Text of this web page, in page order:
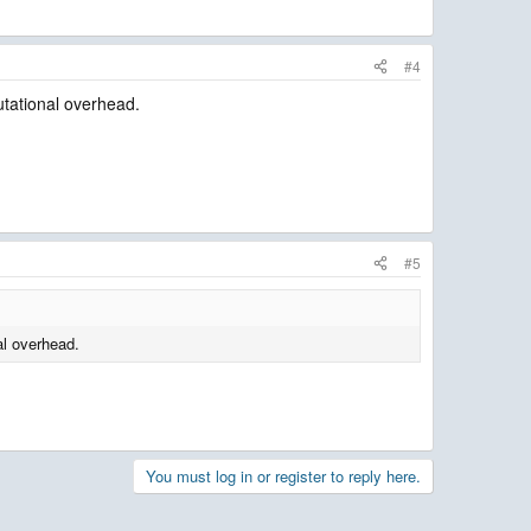
#4
overhead.
#5
overhead.
You must log in or register to reply here.